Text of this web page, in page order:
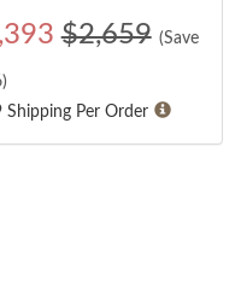
$2,659 (Save
)
Shipping Per Order